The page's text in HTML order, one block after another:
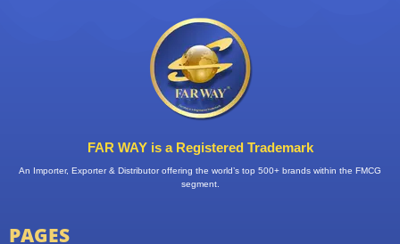
FAR WAY is a Registered Trademark
An Importer, Exporter & Distributor offering the world’s top 500+ brands within the FMCG
segment.
PAGES